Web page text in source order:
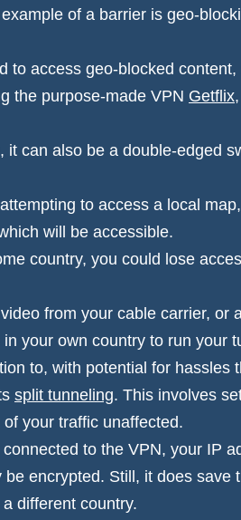
of a barrier is geo-
to access geo-blocked content,
the purpose-made VPN Getflix
can also be a double-edged
to access a local
will be accessible.
country, you could lose
from your cable carrier, or
your own country to run your
to, with potential for hassles
split tunneling. This involves
your traffic unaffected.
to the VPN, your IP
encrypted. Still, it does save
different country.